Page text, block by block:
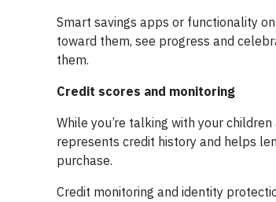
Smart savings apps or functionality
toward them, see progress and
them.
Credit scores and monitoring
While you’re talking with your
represents credit history and helps
purchase.
Credit monitoring and identity